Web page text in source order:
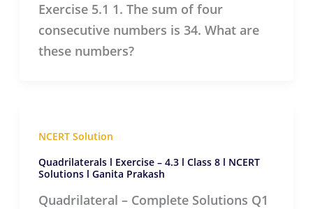
Exercise 5.1 1. The sum of four
consecutive numbers is 34. What are
these numbers?
NCERT Solution
Quadrilaterals l Exercise – 4.3 l Class 8 l NCERT
Solutions l Ganita Prakash
Quadrilateral – Complete Solutions Q1